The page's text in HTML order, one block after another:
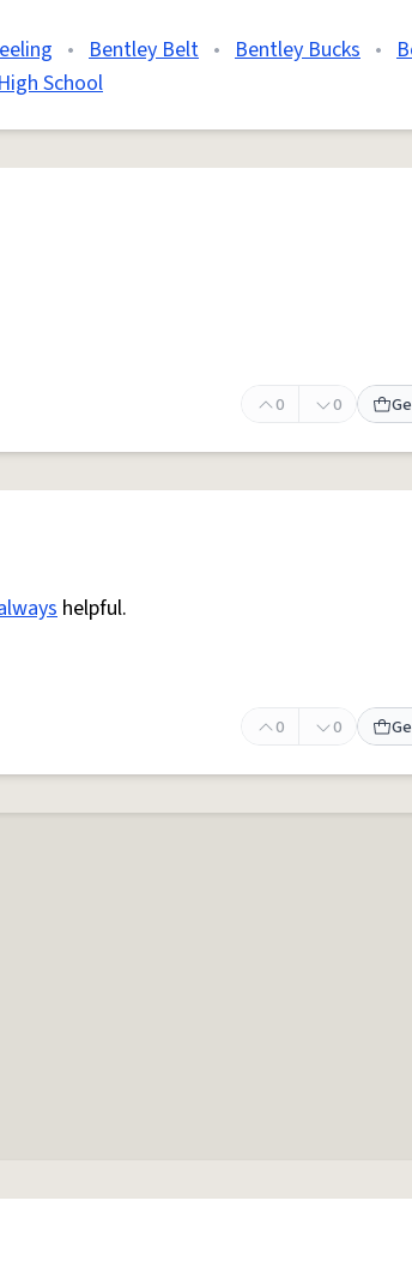
• Bentley Belt • Bentley Bucks •
School
0 0
helpful.
0 0